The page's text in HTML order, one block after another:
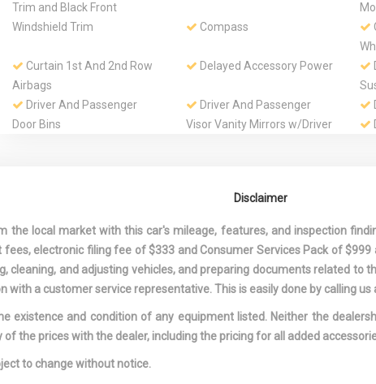
Trim and Black Front
Windshield Trim
Compass
Curtain 1st And 2nd Row
Airbags
Delayed Accessory Power
Driver And Passenger
Door Bins
Driver And Passenger
Visor Vanity Mirrors w/Driver
Engine: 2.0L Turbo I4
DOHC 16V Dual VVT-iW
Fade-To-Off Interior
Lighting
First Aid Kit
Front And Rear Anti-Roll
Bars
Front And Rear Map Lights
Front Cupholder
Full Cloth Headliner
Disclaimer
the local market with this car's mileage, features, and inspection
electronic filing fee of $333 and Consumer Services Pack of
cleaning, and adjusting vehicles, and preparing documents related
a customer service representative. This is easily done by calling us
existence and condition of any equipment listed. Neither the
the prices with the dealer, including the pricing for all added
to change without notice.